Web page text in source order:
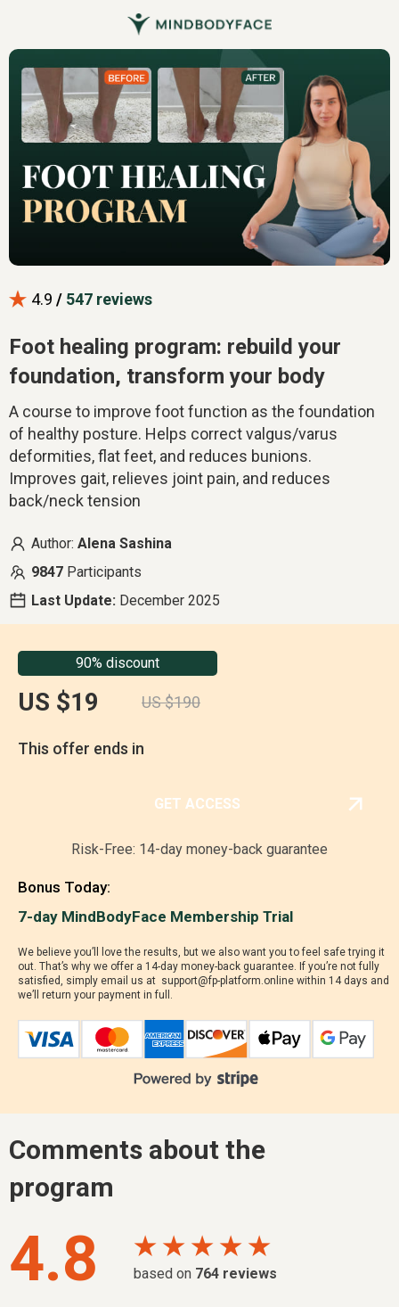
4.9 / 547 reviews
Foot healing program: rebuild your
foundation, transform your body
A course to improve foot function as the foundation
of healthy posture. Helps correct valgus/varus
deformities, flat feet, and reduces bunions.
Improves gait, relieves joint pain, and reduces
back/neck tension
Author: Alena Sashina
9847 Participants
Last Update: December 2025
90% discount
US $19 US $190
This offer ends in
GET ACCESS
Risk-Free: 14-day money-back guarantee
Bonus Today:
7-day MindBodyFace Membership Trial
We believe you’ll love the results, but we also want you to feel safe trying it
out. That’s why we offer a 14-day money-back guarantee. If you’re not fully
satisfied, simply email us at support@fp-platform.online within 14 days and
we’ll return your payment in full.
Comments about the
program
4.8 ★ ★ ★ ★ ★
based on 764 reviews